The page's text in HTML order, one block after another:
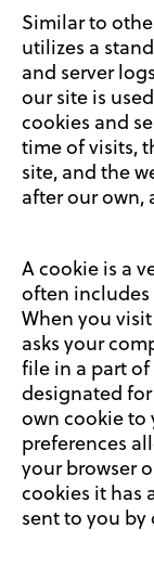
Similar to
utilizes a
and server
our site is
cookies and
time of visits,
site, and the
after our own,
A cookie is a
often
When you
asks your
file in a part
designated for
own cookie to
preferences
your browser
cookies it has
sent to you by